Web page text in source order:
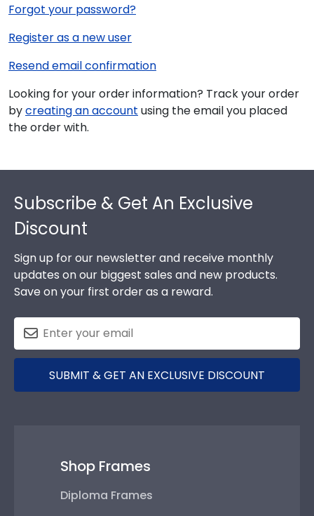
Forgot your password?
Register as a new user
Resend email confirmation
Looking for your order information? Track your order
bycreating an account using the email you placed
the order with.
Subscribe & Get An Exclusive
Discount
Sign up for our newsletter and receive monthly
updates on our biggest sales and new products.
Save on your first order as a reward.
SUBMIT & GET AN EXCLUSIVE DISCOUNT
Shop Frames
Diploma Frames